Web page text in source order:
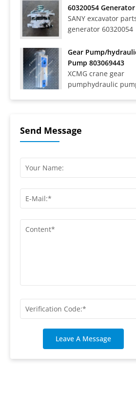
SKT130S, SKT160S
Articulated Dump
Trucks SAT40C On-
8S, SYZ320C-8S,
SYZ320C-8W,
8Y, SYZ331-8S,
SYZ425C-8S,...
700HV
60320054 Generator
SANY excavator
generator 60320054
Gear Pump/
Pump 803069443
XCMG crane gear
pumphydraulic
Send Message
Leave A Message